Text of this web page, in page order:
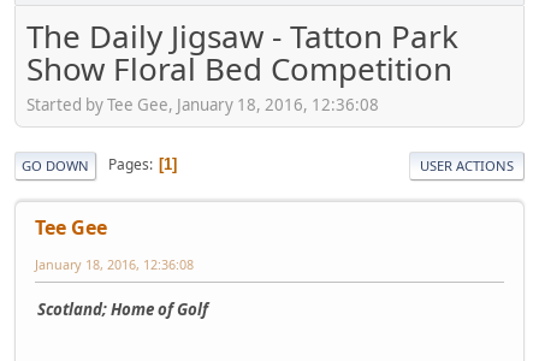
The Daily Jigsaw - Tatton Park
Show Floral Bed Competition
Started by Tee Gee, January 18, 2016, 12:36:08
GO DOWN Pages 1 USER ACTIONS
Tee Gee
January 18, 2016, 12:36:08
Scotland; Home of Golf